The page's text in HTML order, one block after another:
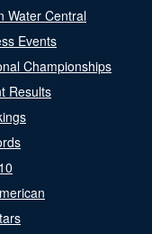
Water Central
Events
Championships
Results